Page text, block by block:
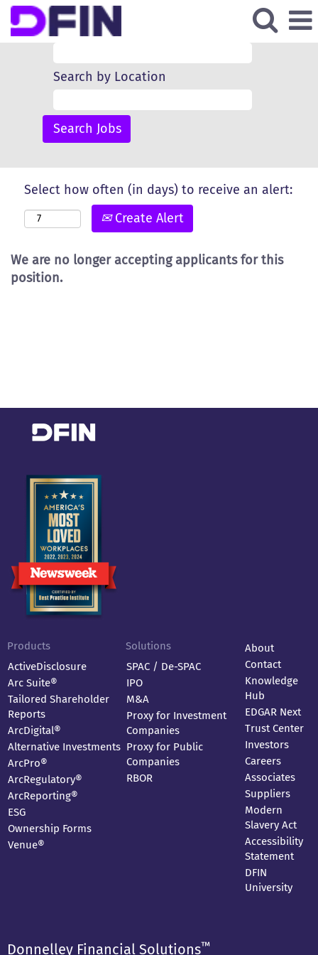
Search by Keyword
Search by Location
Select how often (in days) to receive an alert:
Create Alert
We are no longer accepting applicants for this
position.
Products
ActiveDisclosure
Arc Suite®
Tailored Shareholder
Reports
ArcDigital®
Alternative Investments
ArcPro®
ArcRegulatory®
ArcReporting®
ESG
Ownership Forms
Venue®
Solutions
SPAC / De-SPAC
IPO
M&A
Proxy for Investment
Companies
Proxy for Public
Companies
RBOR
About
Contact
Knowledge
Hub
EDGAR Next
Trust Center
Investors
Careers
Associates
Suppliers
Modern
Slavery Act
Accessibility
Statement
DFIN
University
Donnelley Financial Solutions™